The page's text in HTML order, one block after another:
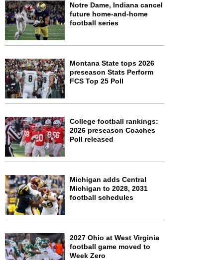
Notre Dame, Indiana cancel
future home-and-home
football series
Montana State tops 2026
preseason Stats Perform
FCS Top 25 Poll
College football rankings:
2026 preseason Coaches
Poll released
Michigan adds Central
Michigan to 2028, 2031
football schedules
2027 Ohio at West Virginia
football game moved to
Week Zero